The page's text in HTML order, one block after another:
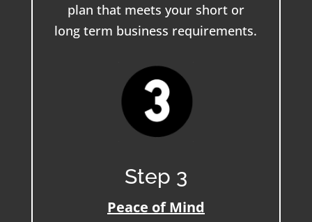
plan that meets your short or
long term business requirements.
Step 3
Peace of Mind